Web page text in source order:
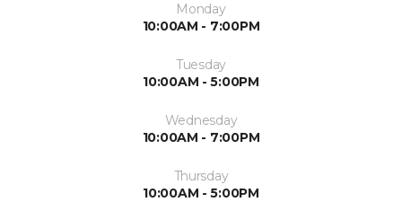
Monday
10:00AM - 7:00PM
Tuesday
10:00AM - 5:00PM
Wednesday
10:00AM - 7:00PM
Thursday
10:00AM - 5:00PM